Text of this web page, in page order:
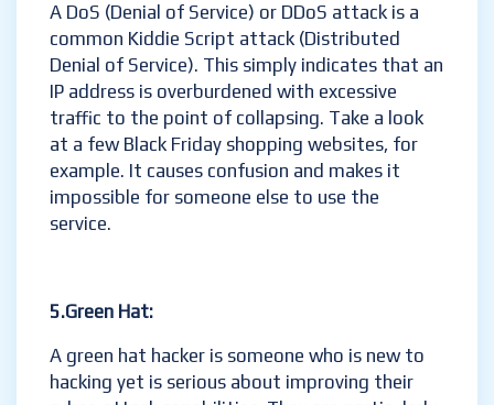
A DoS (Denial of Service) or DDoS attack is a
common Kiddie Script attack (Distributed
Denial of Service). This simply indicates that an
IP address is overburdened with excessive
traffic to the point of collapsing. Take a look
at a few Black Friday shopping websites, for
example. It causes confusion and makes it
impossible for someone else to use the
service.
5.Green Hat:
A green hat hacker is someone who is new to
hacking yet is serious about improving their